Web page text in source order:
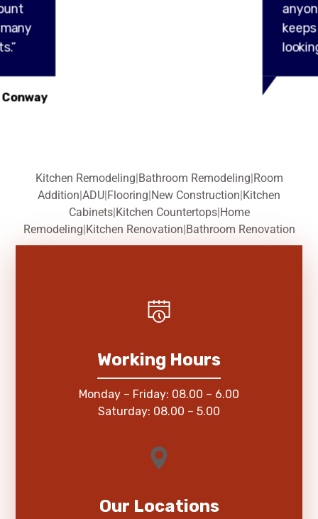
Kitchen Remodeling Bathroom Remodeling Room
Addition ADU Flooring New Construction Kitchen
Cabinets| Kitchen Countertops| Home
Remodeling Kitchen Renovation Bathroom Renovation
Working Hours
Monday – Friday: 08.00 – 6.00
Saturday: 08.00 – 5.00
Our Locations